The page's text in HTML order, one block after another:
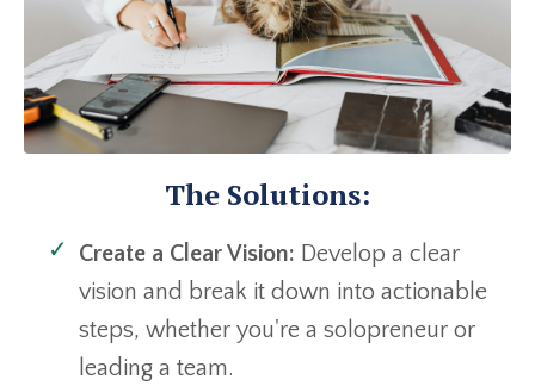
The Solutions:
Create a Clear Vision: Develop a clear
vision and break it down into actionable
steps, whether you're a solopreneur or
leading a team.